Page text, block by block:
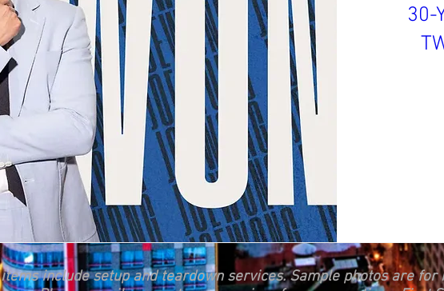
30-
include setup and teardown services. Sample photos are